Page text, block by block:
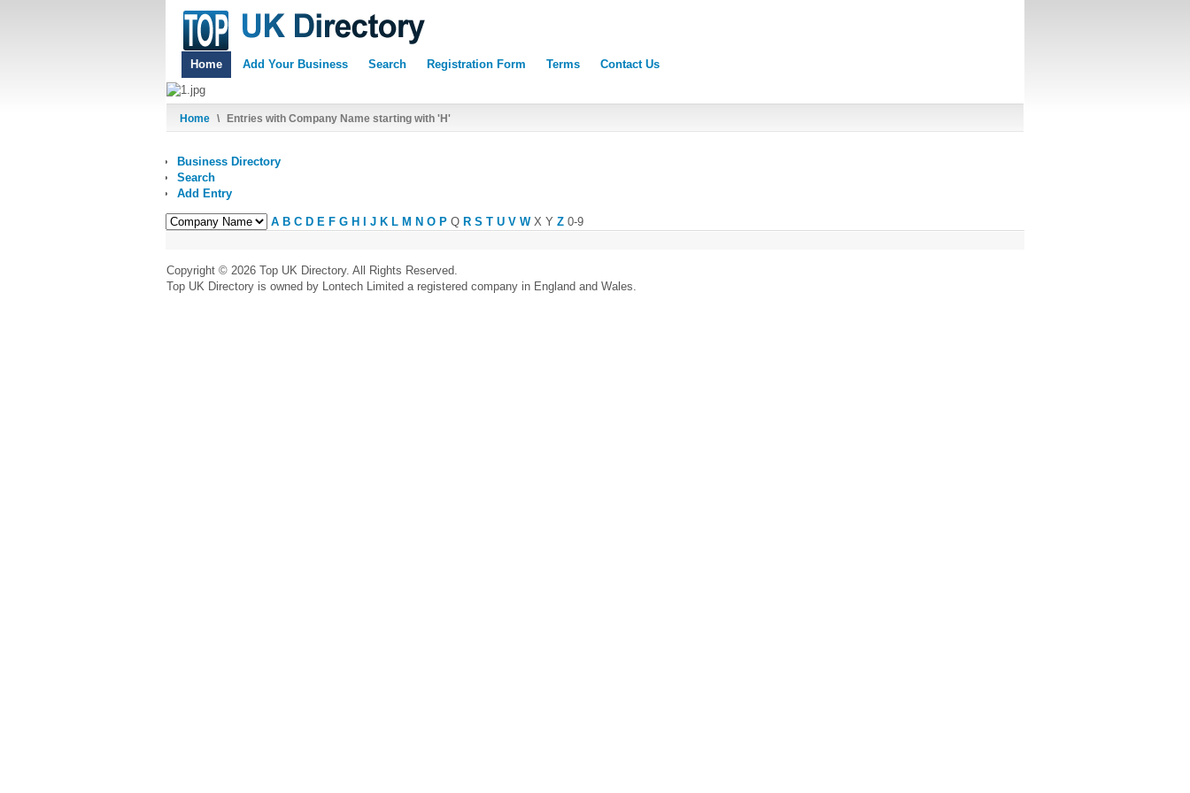
Home Add Your Business Search Registration Form Terms Contact Us
Home \ Entries with Company Name starting with 'H'
Business Directory
Search
Add Entry
A B C D E F G H J K L M N O P Q R S T U V W X Y Z 0-9
Copyright © 2026 Top UK Directory. All Rights Reserved.
Top UK Directory is owned by Lontech Limited a registered company in England and Wales.